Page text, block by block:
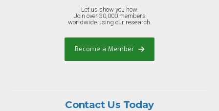
Let us show you how.
Join over 30,000 members
worldwide using our research.
Become a Member
Contact Us Today